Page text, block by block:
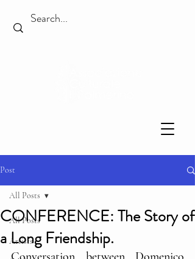
Post
All Posts
Artists
All Posts
CONFERENCE: The Story of
a Long Friendship.